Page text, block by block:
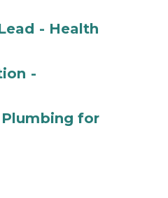
- Health
-
Plumbing for